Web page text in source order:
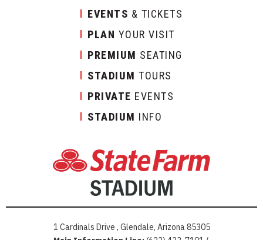
EVENTS & TICKETS
PLAN YOUR VISIT
PREMIUM SEATING
STADIUM TOURS
PRIVATE EVENTS
STADIUM INFO
1 Cardinals Drive , Glendale, Arizona 85305